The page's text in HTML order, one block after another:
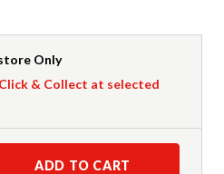
Only
& Collect at selected
ADD TO CART